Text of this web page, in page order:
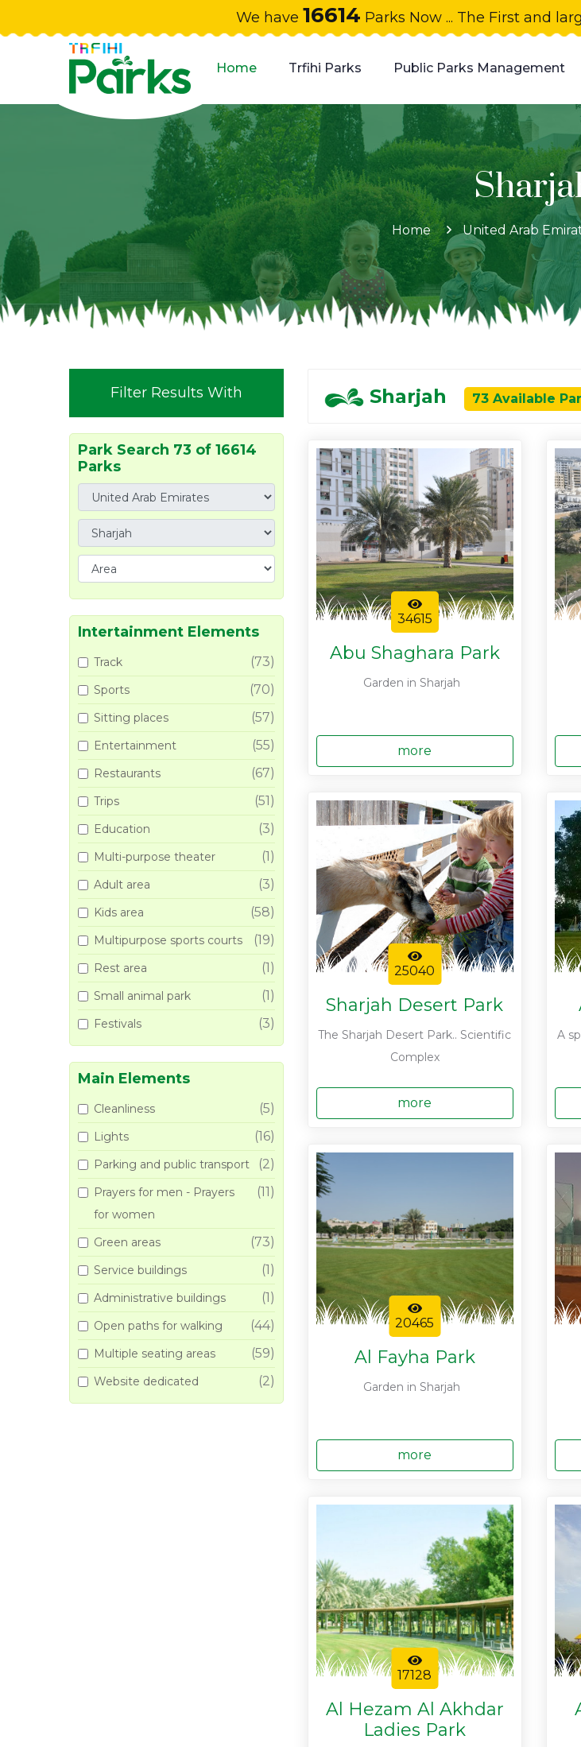
We have 16614 Parks Now ... The First and
Home Trfihi Parks Public Parks Management
Home United Arab
Filter Results With
Park Search 73 of 16614
Parks
Intertainment Elements
Track (73)
Sports (70)
Sitting places (57)
Entertainment (55)
Restaurants (67)
Trips (51)
Education (3)
Multi-purpose theater (1)
Adult area (3)
Kids area (58)
Multipurpose sports courts (19)
Rest area (1)
Small animal park (1)
Festivals (3)
Main Elements
Cleanliness (5)
Lights (16)
Parking and public transport (2)
Prayers for men - Prayers
for women
(11)
Green areas (73)
Service buildings (1)
Administrative buildings (1)
Open paths for walking (44)
Multiple seating areas (59)
Website dedicated (2)
Sharjah 73 Available
34615
Abu Shaghara Park
Garden in Sharjah
more
25040
Sharjah Desert Park
The Sharjah Desert Park.. Scientific
Complex
more
A
20465
Al Fayha Park
Garden in Sharjah
more
17128
Al Hezam Al Akhdar
Ladies Park